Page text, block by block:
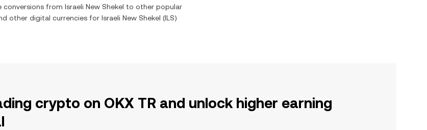
conversions from Israeli New Shekel to other popular
other digital currencies for Israeli New Shekel (ILS)
crypto on OKX TR and unlock higher earning